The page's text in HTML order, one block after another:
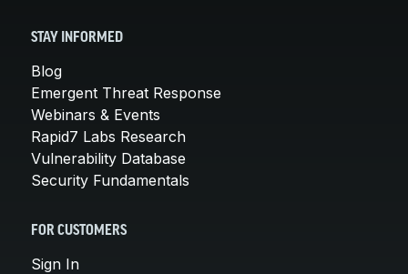
STAY INFORMED
Blog
Emergent Threat Response
Webinars & Events
Rapid7 Labs Research
Vulnerability Database
Security Fundamentals
FOR CUSTOMERS
Sign In